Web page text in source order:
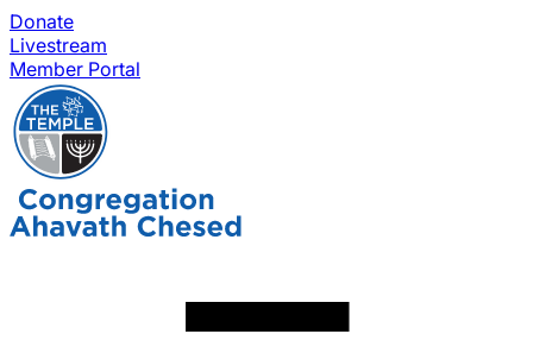
Donate
Livestream
Member Portal